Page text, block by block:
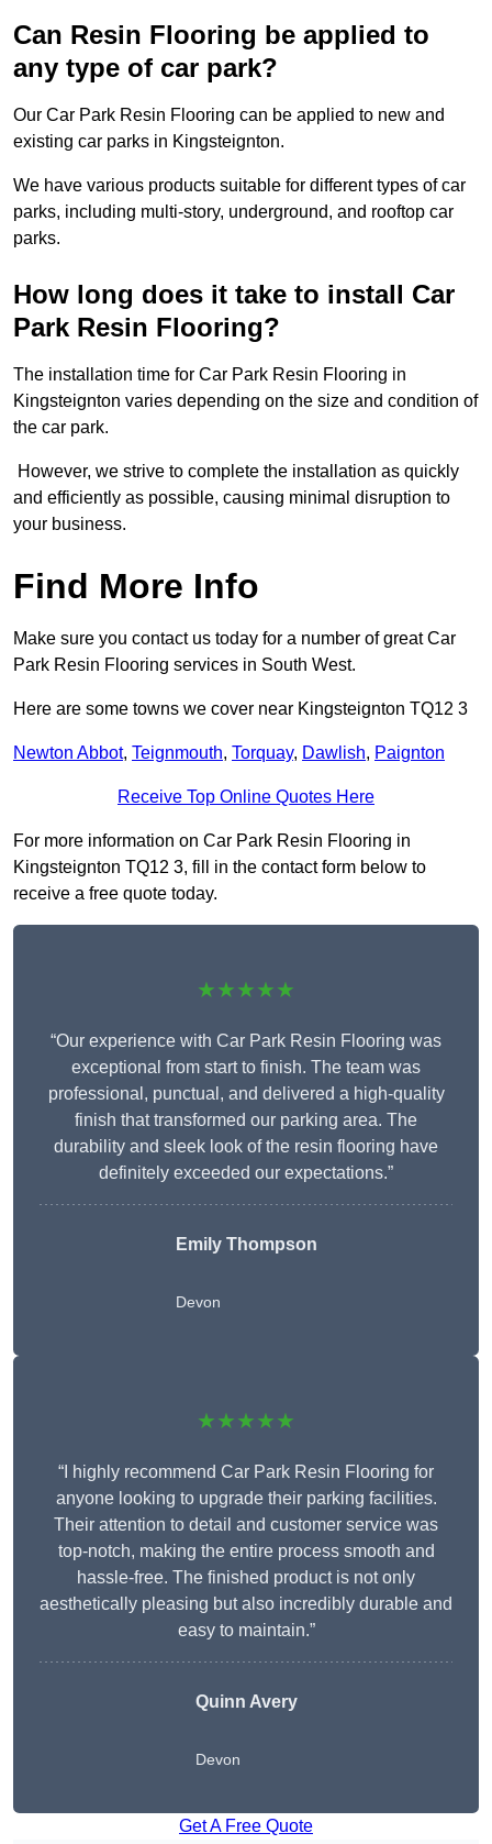
Can Resin Flooring be applied to
any type of car park?
Our Car Park Resin Flooring can be applied to new and
existing car parks in Kingsteignton.
We have various products suitable for different types of car
parks, including multi-story, underground, and rooftop car
parks.
How long does it take to install Car
Park Resin Flooring?
The installation time for Car Park Resin Flooring in
Kingsteignton varies depending on the size and condition of
the car park.
However, we strive to complete the installation as quickly
and efficiently as possible, causing minimal disruption to
your business.
Find More Info
Make sure you contact us today for a number of great Car
Park Resin Flooring services in South West.
Here are some towns we cover near Kingsteignton TQ12 3
Newton Abbot, Teignmouth, Torquay, Dawlish, Paignton
Receive Top Online Quotes Here
For more information on Car Park Resin Flooring in
Kingsteignton TQ12 3, fill in the contact form below to
receive a free quote today.
★★★★★
“Our experience with Car Park Resin Flooring was
exceptional from start to finish. The team was
professional, punctual, and delivered a high-quality
finish that transformed our parking area. The
durability and sleek look of the resin flooring have
definitely exceeded our expectations.”
Emily Thompson
Devon
★★★★★
“I highly recommend Car Park Resin Flooring for
anyone looking to upgrade their parking facilities.
Their attention to detail and customer service was
top-notch, making the entire process smooth and
hassle-free. The finished product is not only
aesthetically pleasing but also incredibly durable and
easy to maintain.”
Quinn Avery
Devon
Get A Free Quote